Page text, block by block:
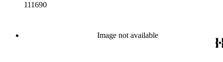
111690
Image not available